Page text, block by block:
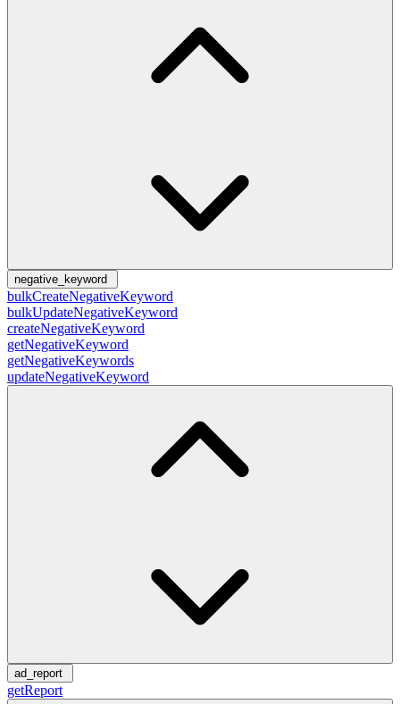
negative_keyword
bulkCreateNegativeKeyword
bulkUpdateNegativeKeyword
createNegativeKeyword
getNegativeKeyword
getNegativeKeywords
updateNegativeKeyword
ad_report
getReport